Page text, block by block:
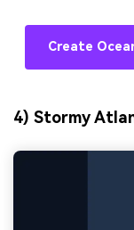
Create
4) Stormy